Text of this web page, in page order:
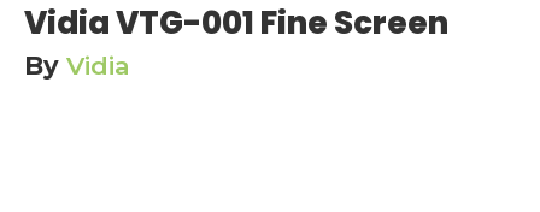
Vidia VTG-001 Fine Screen
By Vidia